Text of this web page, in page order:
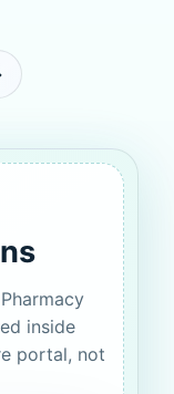
inside
portal, not